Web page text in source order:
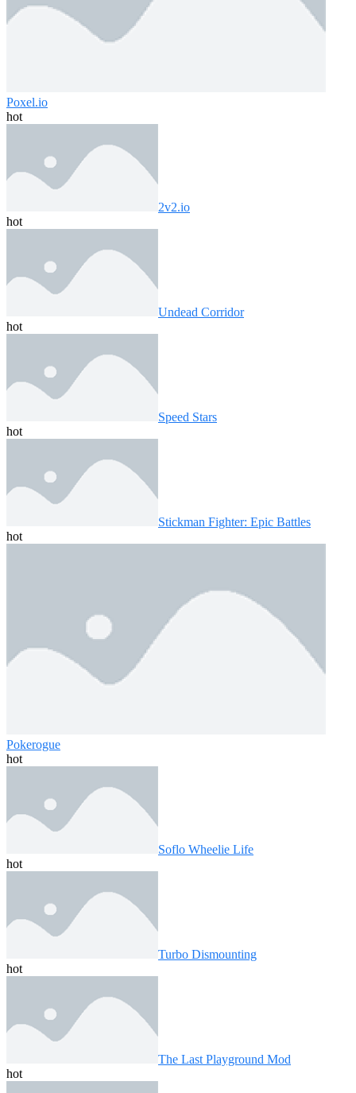
Poxel.io
hot
2v2.io
hot
Undead Corridor
hot
Speed ​​Stars
hot
Stickman Fighter: Epic Battles
hot
Pokerogue
hot
Soflo Wheelie Life
hot
Turbo Dismounting
hot
The Last Playground Mod
hot